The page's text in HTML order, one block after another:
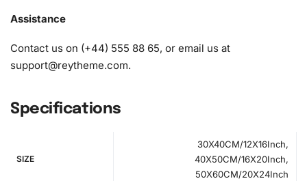
Assistance
Contact us on (+44) 555 88 65, or email us at
support@reytheme.com.
Specifications
SIZE
30X40CM/12X16Inch,
40X50CM/16X20Inch,
50X60CM/20X24Inch